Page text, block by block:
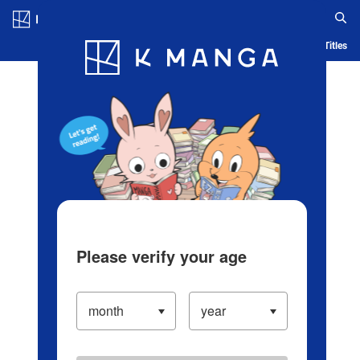
Blog App Ranking History Serialized Titles
Please verify your age